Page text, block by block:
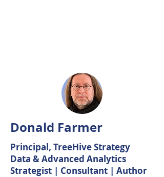
Donald Farmer
Principal, TreeHive Strategy
Data & Advanced Analytics
Strategist | Consultant | Author